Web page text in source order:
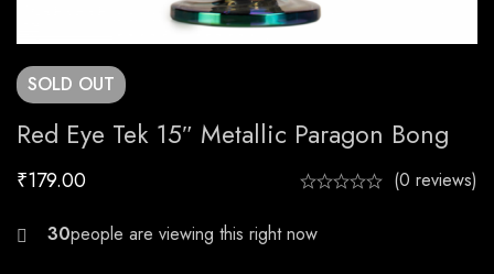
SOLD OUT
Red Eye Tek 15″ Metallic Paragon Bong
₹179.00 (0 reviews)
23